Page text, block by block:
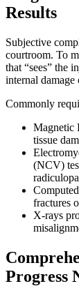
Results
Subjective
courtroom. To
that “sees” the
internal damage
Commonly
Magnetic
tissue
(NCV)
fractures
X-rays
Progress